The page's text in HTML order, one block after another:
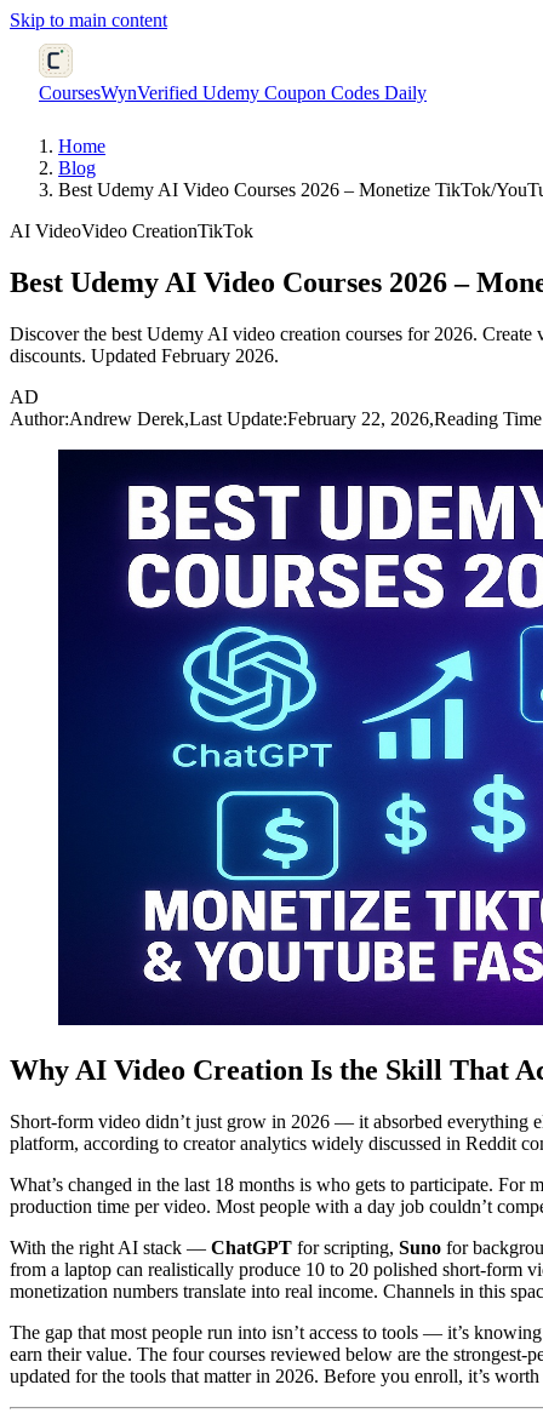
Skip to main content
CoursesWynVerified Udemy Coupon Codes Daily
Home
Blog
Best Udemy AI Video Courses 2026 – Monetize TikTok/
AI VideoVideo CreationTikTok
Best Udemy AI Video Courses 2026 –
Discover the best Udemy AI video creation courses for 2026.
discounts. Updated February 2026.
AD
Author:Andrew Derek,Last Update:February 22, 2026,Reading
Why AI Video Creation Is the Skill That
Short-form video didn’t just grow in 2026 — it absorbed everything
platform, according to creator analytics widely discussed in Reddit
What’s changed in the last 18 months is who gets to participate. For
production time per video. Most people with a day job couldn’t
With the right AI stack — ChatGPT for scripting, Suno for
from a laptop can realistically produce 10 to 20 polished short-form
monetization numbers translate into real income. Channels in this
The gap that most people run into isn’t access to tools — it’s
earn their value. The four courses reviewed below are the
updated for the tools that matter in 2026. Before you enroll, it’s